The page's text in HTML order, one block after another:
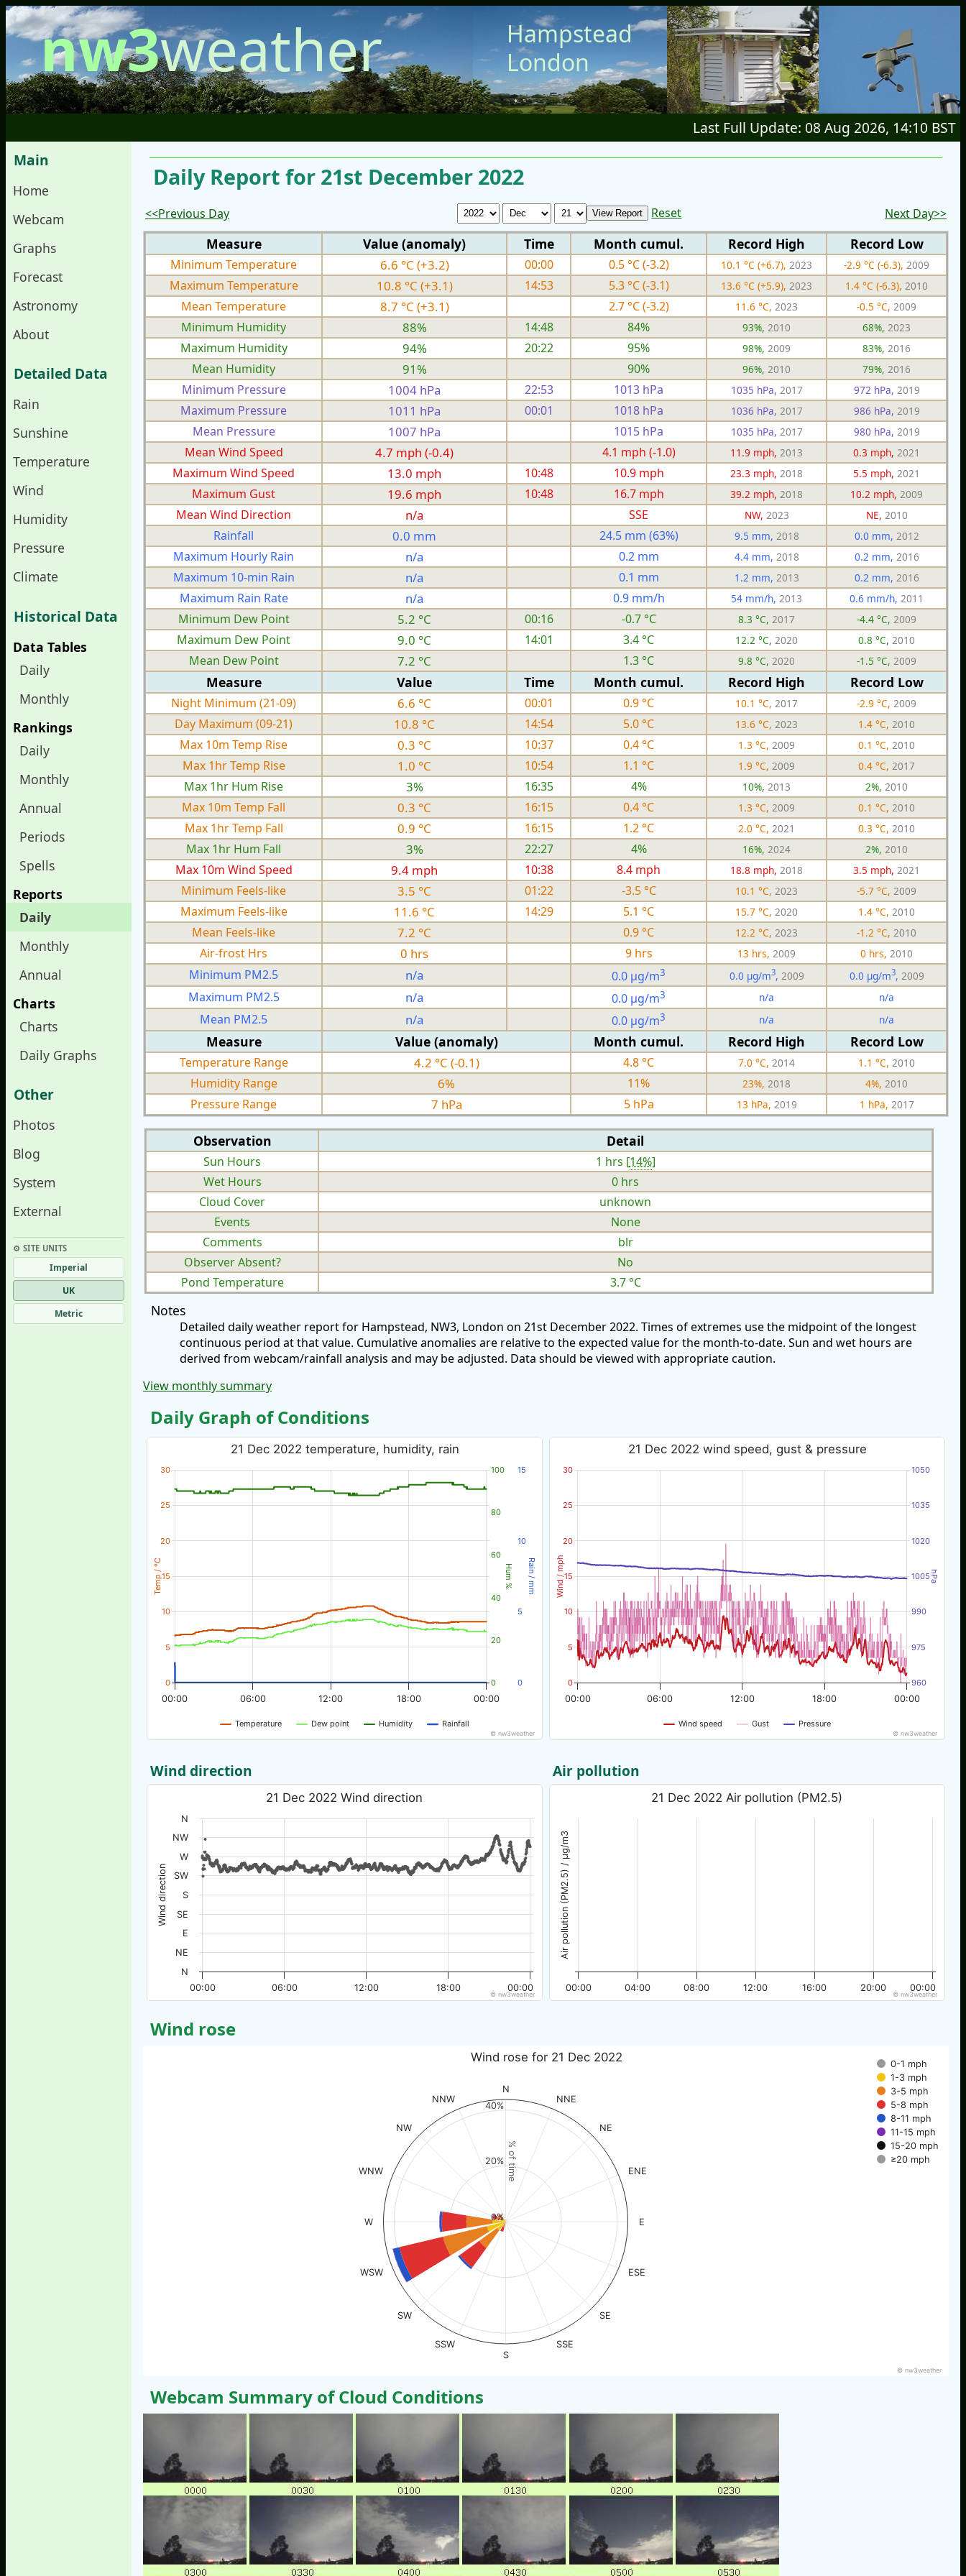
nw3weather
Hampstead
London
Last Full Update: 08 Aug 2026, 14:10 BST
Main
Home
Webcam
Graphs
Forecast
Astronomy
About
Detailed Data
Rain
Sunshine
Temperature
Wind
Humidity
Pressure
Climate
Historical Data
Data Tables
Daily
Monthly
Rankings
Daily
Monthly
Annual
Periods
Spells
Reports
Daily
Monthly
Annual
Charts
Charts
Daily Graphs
Other
Photos
Blog
System
External
⚙︎ SITE UNITS
Imperial
UK
Metric
Daily Report for 21st December 2022
<<Previous Day Reset Next Day>>
Measure Value (anomaly) Time Month cumul. Record High Record Low
Minimum Temperature 6.6 °C (+3.2) 00:00 0.5 °C (-3.2) 10.1 °C (+6.7), 2023 -2.9 °C (-6.3), 2009
Maximum Temperature 10.8 °C (+3.1) 14:53 5.3 °C (-3.1) 13.6 °C (+5.9), 2023 1.4 °C (-6.3), 2010
Mean Temperature 8.7 °C (+3.1) 2.7 °C (-3.2) 11.6 °C, 2023 -0.5 °C, 2009
Minimum Humidity 88% 14:48 84% 93%, 2010 68%, 2023
Maximum Humidity 94% 20:22 95% 98%, 2009 83%, 2016
Mean Humidity 91% 90% 96%, 2010 79%, 2016
Minimum Pressure 1004 hPa 22:53 1013 hPa 1035 hPa, 2017 972 hPa, 2019
Maximum Pressure 1011 hPa 00:01 1018 hPa 1036 hPa, 2017 986 hPa, 2019
Mean Pressure 1007 hPa 1015 hPa 1035 hPa, 2017 980 hPa, 2019
Mean Wind Speed 4.7 mph (-0.4) 4.1 mph (-1.0) 11.9 mph, 2013 0.3 mph, 2021
Maximum Wind Speed 13.0 mph 10:48 10.9 mph 23.3 mph, 2018 5.5 mph, 2021
Maximum Gust 19.6 mph 10:48 16.7 mph 39.2 mph, 2018 10.2 mph, 2009
Mean Wind Direction n/a SSE NW, 2023 NE, 2010
Rainfall 0.0 mm 24.5 mm (63%) 9.5 mm, 2018 0.0 mm, 2012
Maximum Hourly Rain n/a 0.2 mm 4.4 mm, 2018 0.2 mm, 2016
Maximum 10-min Rain n/a 0.1 mm 1.2 mm, 2013 0.2 mm, 2016
Maximum Rain Rate n/a 0.9 mm/h 54 mm/h, 2013 0.6 mm/h, 2011
Minimum Dew Point 5.2 °C 00:16 -0.7 °C 8.3 °C, 2017 -4.4 °C, 2009
Maximum Dew Point 9.0 °C 14:01 3.4 °C 12.2 °C, 2020 0.8 °C, 2010
Mean Dew Point 7.2 °C 1.3 °C 9.8 °C, 2020 -1.5 °C, 2009
Measure Value Time Month cumul. Record High Record Low
Night Minimum (21-09) 6.6 °C 00:01 0.9 °C 10.1 °C, 2017 -2.9 °C, 2009
Day Maximum (09-21) 10.8 °C 14:54 5.0 °C 13.6 °C, 2023 1.4 °C, 2010
Max 10m Temp Rise 0.3 °C 10:37 0.4 °C 1.3 °C, 2009 0.1 °C, 2010
Max 1hr Temp Rise 1.0 °C 10:54 1.1 °C 1.9 °C, 2009 0.4 °C, 2017
Max 1hr Hum Rise 3% 16:35 4% 10%, 2013 2%, 2010
Max 10m Temp Fall 0.3 °C 16:15 0.4 °C 1.3 °C, 2009 0.1 °C, 2010
Max 1hr Temp Fall 0.9 °C 16:15 1.2 °C 2.0 °C, 2021 0.3 °C, 2010
Max 1hr Hum Fall 3% 22:27 4% 16%, 2024 2%, 2010
Max 10m Wind Speed 9.4 mph 10:38 8.4 mph 18.8 mph, 2018 3.5 mph, 2021
Minimum Feels-like 3.5 °C 01:22 -3.5 °C 10.1 °C, 2023 -5.7 °C, 2009
Maximum Feels-like 11.6 °C 14:29 5.1 °C 15.7 °C, 2020 1.4 °C, 2010
Mean Feels-like 7.2 °C 0.9 °C 12.2 °C, 2023 -1.2 °C, 2010
Air-frost Hrs 0 hrs 9 hrs 13 hrs, 2009 0 hrs, 2010
Minimum PM2.5 n/a 0.0 µg/m3 0.0 µg/m3, 2009 0.0 µg/m3, 2009
Maximum PM2.5 n/a 0.0 µg/m3 n/a n/a
Mean PM2.5 n/a 0.0 µg/m3 n/a n/a
Measure Value (anomaly) Month cumul. Record High Record Low
Temperature Range 4.2 °C (-0.1) 4.8 °C 7.0 °C, 2014 1.1 °C, 2010
Humidity Range 6% 11% 23%, 2018 4%, 2010
Pressure Range 7 hPa 5 hPa 13 hPa, 2019 1 hPa, 2017
Observation Detail
Sun Hours 1 hrs [14%]
Wet Hours
0 hrs
Cloud Cover
unknown
Events
None
Comments
blr
Observer Absent?
No
Pond Temperature
3.7 °C
Notes
Detailed daily weather report for Hampstead, NW3, London on 21st December 2022. Times of extremes use the midpoint of the longest
continuous period at that value. Cumulative anomalies are relative to the expected value for the month-to-date. Sun and wet hours are
derived from webcam/rainfall analysis and may be adjusted. Data should be viewed with appropriate caution.
View monthly summary
Daily Graph of Conditions
Temp / °C Hum % Rain / mm
21 Dec 2022 temperature, humidity, rain
Temperature Dew point Humidity Rainfall
00:00 12:00 00:00
06:00 18:00
0
5
10
15
20
25
30
0
20
40
60
80
100
0
5
10
15
© nw3weather
Wind / mph hPa
21 Dec 2022 wind speed, gust & pressure
Wind speed Gust Pressure
00:00 12:00 00:00
06:00 18:00
0
5
10
15
20
25
30
960
975
990
1005
1020
1035
1050
© nw3weather
Wind direction
Wind direction
21 Dec 2022 Wind direction
00:00 12:00 00:00
06:00 18:00
N
NE
E
SE
S
SW
W
NW
N
© nw3weather
Air pollution
Air pollution (PM2.5) / µg/m3
21 Dec 2022 Air pollution (PM2.5)
00:00 04:00 08:00 12:00 16:00 20:00 00:00
© nw3weather
Wind rose
% of time
Wind rose for 21 Dec 2022
0-1 mph
1-3 mph
3-5 mph
5-8 mph
8-11 mph
11-15 mph
15-20 mph
≥20 mph
N
NNE
NE
ENE
E
ESE
SE
SSE
S
SSW
SW
WSW
W
WNW
NW
NNW
0%
20%
40%
© nw3weather
Webcam Summary of Cloud Conditions